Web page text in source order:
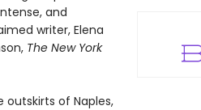
and
writer, Elena
The New York
outskirts of Naples,